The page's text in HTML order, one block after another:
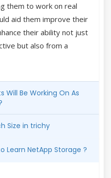
them to work on real
aid them improve their
their ability not just
but also from a
Will Be Working On As
Size in trichy
Learn NetApp Storage ?